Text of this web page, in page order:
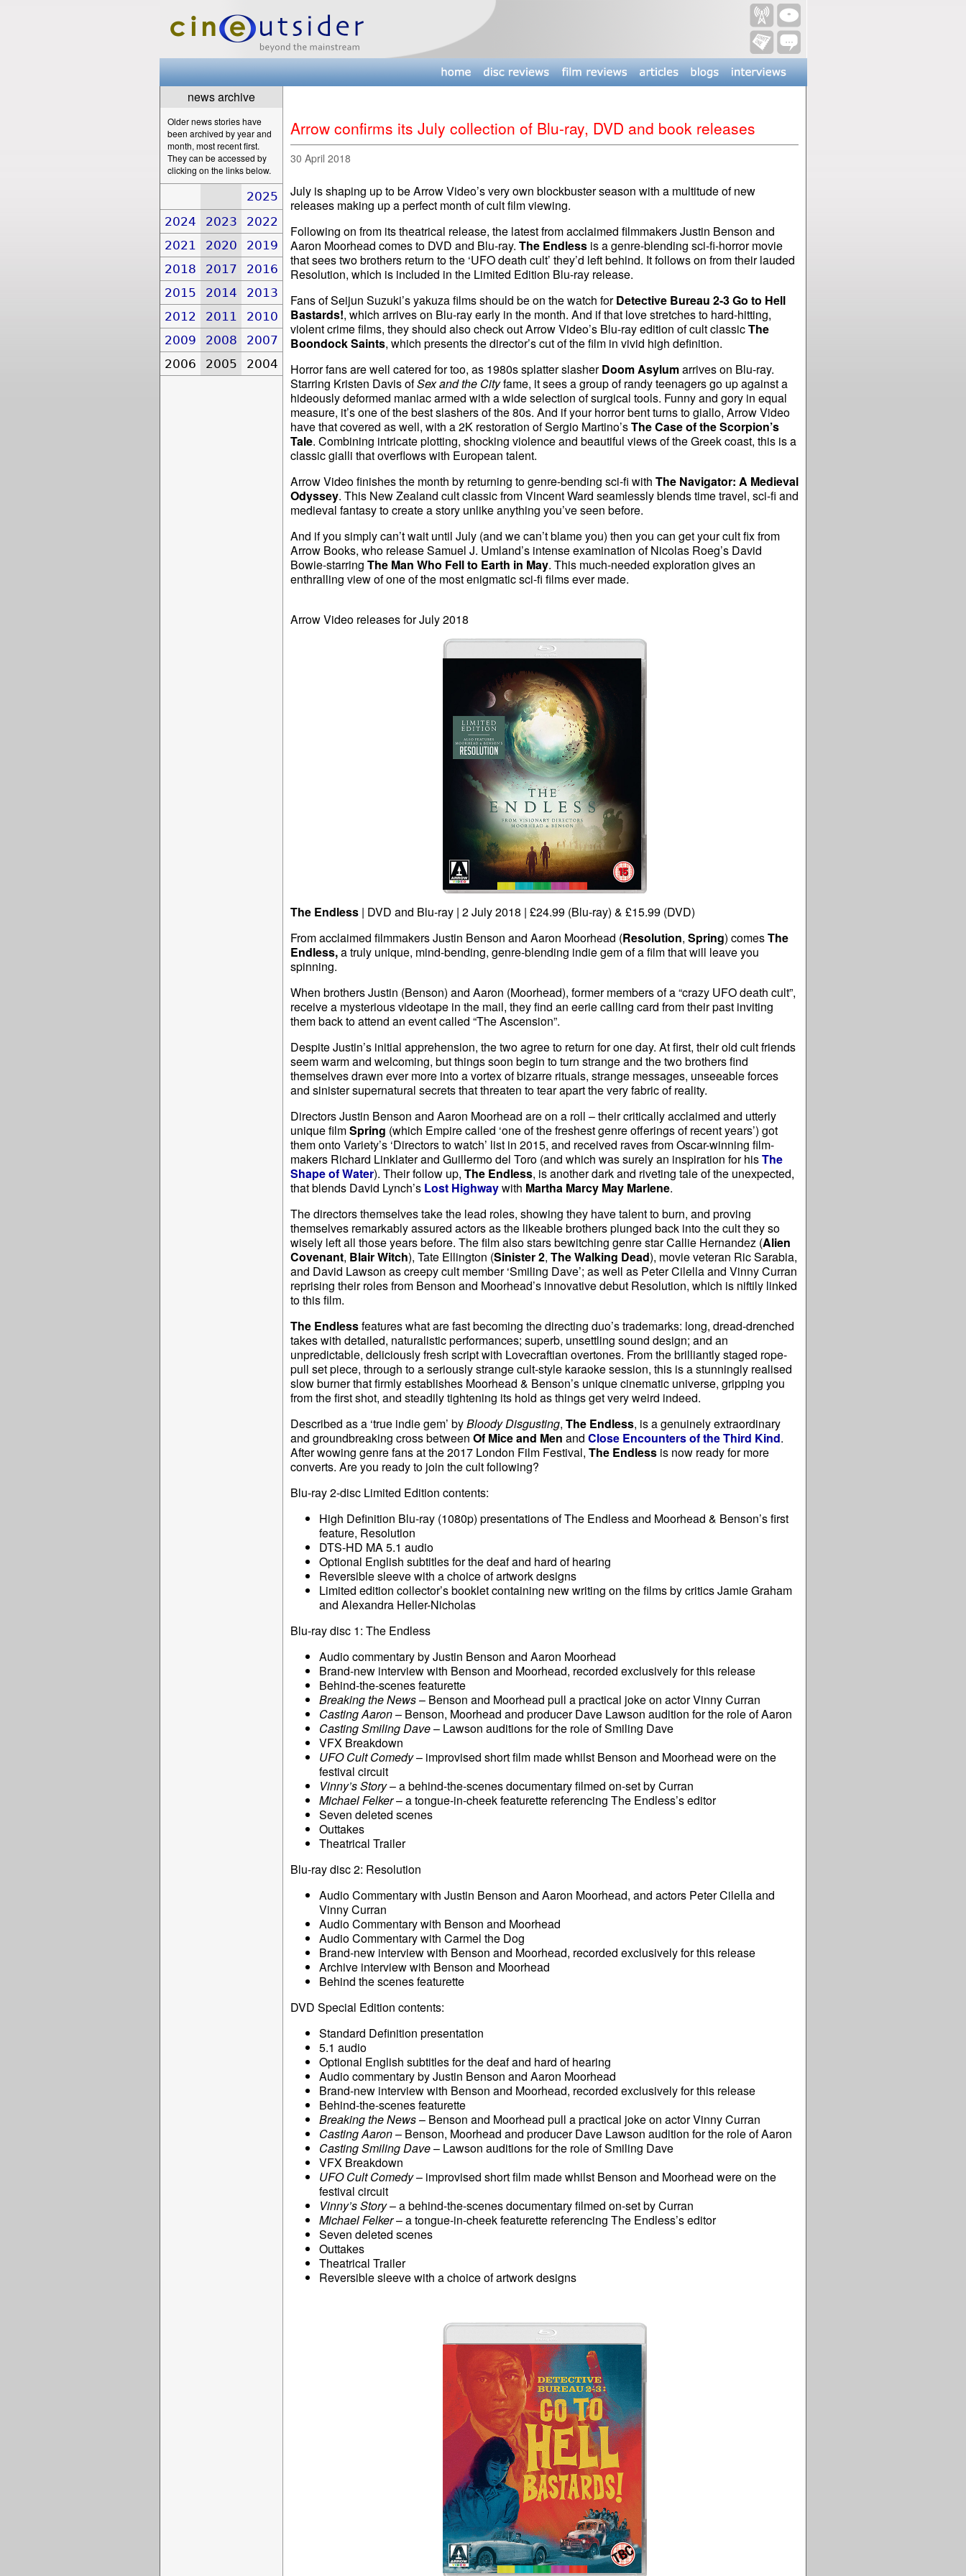
news archive
Older news stories have
been archived by year and
month, most recent first.
They can be accessed by
clicking on the links below.
2025
2024
2023
2022
2021
2020
2019
2018
2017
2016
2015
2014
2013
2012
2011
2010
2009
2008
2007
2006
2005 2004
Arrow confirms its July collection of Blu-ray, DVD and book releases
30 April 2018
July is shaping up to be Arrow Video’s very own blockbuster season with a multitude of new
releases making up a perfect month of cult film viewing.
Following on from its theatrical release, the latest from acclaimed filmmakers Justin Benson and
Aaron Moorhead comes to DVD and Blu-ray. The Endless is a genre-blending sci-fi-horror movie
that sees two brothers return to the ‘UFO death cult’ they’d left behind. It follows on from their lauded
Resolution, which is included in the Limited Edition Blu-ray release.
Fans of Seijun Suzuki’s yakuza films should be on the watch forDetective Bureau 2-3 Go to Hell
Bastards!, which arrives on Blu-ray early in the month. And if that love stretches to hard-hitting,
violent crime films, they should also check out Arrow Video’s Blu-ray edition of cult classicThe
Boondock Saints, which presents the director’s cut of the film in vivid high definition.
Horror fans are well catered for too, as 1980s splatter slasherDoom Asylumarrives on Blu-ray.
Starring Kristen Davis ofSex and the Cityfame, it sees a group of randy teenagers go up against a
hideously deformed maniac armed with a wide selection of surgical tools. Funny and gory in equal
measure, it’s one of the best slashers of the 80s. And if your horror bent turns to giallo, Arrow Video
have that covered as well, with a 2K restoration of Sergio Martino’sThe Case of the Scorpion’s
Tale. Combining intricate plotting, shocking violence and beautiful views of the Greek coast, this is a
classic gialli that overflows with European talent.
Arrow Video finishes the month by returning to genre-bending sci-fi with The Navigator: A Medieval
Odyssey. This New Zealand cult classic from Vincent Ward seamlessly blends time travel, sci-fi and
medieval fantasy to create a story unlike anything you’ve seen before.
And if you simply can’t wait until July (and we can’t blame you) then you can get your cult fix from
Arrow Books, who release Samuel J. Umland’s intense examination of Nicolas Roeg’s David
Bowie-starring The Man Who Fell to Earth in May. This much-needed exploration gives an
enthralling view of one of the most enigmatic sci-fi films ever made.
Arrow Video releases for July 2018
The Endless | DVD and Blu-ray | 2 July 2018 | £24.99 (Blu-ray) & £15.99 (DVD)
From acclaimed filmmakers Justin Benson and Aaron Moorhead (Resolution, Spring) comesThe
Endless,a truly unique, mind-bending, genre-blending indie gem of a film that will leave you
spinning.
When brothers Justin (Benson) and Aaron (Moorhead), former members of a “crazy UFO death cult”,
receive a mysterious videotape in the mail, they find an eerie calling card from their past inviting
them back to attend an event called “The Ascension”.
Despite Justin’s initial apprehension, the two agree to return for one day. At first, their old cult friends
seem warm and welcoming, but things soon begin to turn strange and the two brothers find
themselves drawn ever more into a vortex of bizarre rituals, strange messages, unseeable forces
and sinister supernatural secrets that threaten to tear apart the very fabric of reality.
Directors Justin Benson and Aaron Moorhead are on a roll – their critically acclaimed and utterly
unique filmSpring (which Empire called ‘one of the freshest genre offerings of recent years’) got
them onto Variety’s ‘Directors to watch’ list in 2015, and received raves from Oscar-winning film-
makers Richard Linklater and Guillermo del Toro (and which was surely an inspiration for hisThe
Shape of Water). Their follow up, The Endless, is another dark and riveting tale of the unexpected,
that blends David Lynch’s Lost Highwaywith Martha Marcy May Marlene.
The directors themselves take the lead roles, showing they have talent to burn, and proving
themselves remarkably assured actors as the likeable brothers plunged back into the cult they so
wisely left all those years before. The film also stars bewitching genre star Callie Hernandez (Alien
Covenant, Blair Witch), Tate Ellington (Sinister 2, The Walking Dead), movie veteran Ric Sarabia,
and David Lawson as creepy cult member ‘Smiling Dave’; as well as Peter Cilella and Vinny Curran
reprising their roles from Benson and Moorhead’s innovative debut Resolution, which is niftily linked
to this film.
The Endlessfeatures what are fast becoming the directing duo’s trademarks: long, dread-drenched
takes with detailed, naturalistic performances; superb, unsettling sound design; and an
unpredictable, deliciously fresh script with Lovecraftian overtones. From the brilliantly staged rope-
pull set piece, through to a seriously strange cult-style karaoke session, this is a stunningly realised
slow burner that firmly establishes Moorhead & Benson’s unique cinematic universe, gripping you
from the first shot, and steadily tightening its hold as things get very weird indeed.
Described as a ‘true indie gem’ byBloody Disgusting, The Endless, is a genuinely extraordinary
and groundbreaking cross between Of Mice and Men and Close Encounters of the Third Kind.
After wowing genre fans at the 2017 London Film Festival, The Endless is now ready for more
converts. Are you ready to join the cult following?
Blu-ray 2-disc Limited Edition contents:
High Definition Blu-ray (1080p) presentations of The Endless and Moorhead & Benson’s first
feature, Resolution
DTS-HD MA 5.1 audio
Optional English subtitles for the deaf and hard of hearing
Reversible sleeve with a choice of artwork designs
Limited edition collector’s booklet containing new writing on the films by critics Jamie Graham
and Alexandra Heller-Nicholas
Blu-ray disc 1: The Endless
Audio commentary by Justin Benson and Aaron Moorhead
Brand-new interview with Benson and Moorhead, recorded exclusively for this release
Behind-the-scenes featurette
Breaking the News– Benson and Moorhead pull a practical joke on actor Vinny Curran
Casting Aaron– Benson, Moorhead and producer Dave Lawson audition for the role of Aaron
Casting Smiling Dave– Lawson auditions for the role of Smiling Dave
VFX Breakdown
UFO Cult Comedy– improvised short film made whilst Benson and Moorhead were on the
festival circuit
Vinny’s Story– a behind-the-scenes documentary filmed on-set by Curran
Michael Felker– a tongue-in-cheek featurette referencing The Endless’s editor
Seven deleted scenes
Outtakes
Theatrical Trailer
Blu-ray disc 2: Resolution
Audio Commentary with Justin Benson and Aaron Moorhead, and actors Peter Cilella and
Vinny Curran
Audio Commentary with Benson and Moorhead
Audio Commentary with Carmel the Dog
Brand-new interview with Benson and Moorhead, recorded exclusively for this release
Archive interview with Benson and Moorhead
Behind the scenes featurette
DVD Special Edition contents:
Standard Definition presentation
5.1 audio
Optional English subtitles for the deaf and hard of hearing
Audio commentary by Justin Benson and Aaron Moorhead
Brand-new interview with Benson and Moorhead, recorded exclusively for this release
Behind-the-scenes featurette
Breaking the News– Benson and Moorhead pull a practical joke on actor Vinny Curran
Casting Aaron– Benson, Moorhead and producer Dave Lawson audition for the role of Aaron
Casting Smiling Dave– Lawson auditions for the role of Smiling Dave
VFX Breakdown
UFO Cult Comedy– improvised short film made whilst Benson and Moorhead were on the
festival circuit
Vinny’s Story– a behind-the-scenes documentary filmed on-set by Curran
Michael Felker– a tongue-in-cheek featurette referencing The Endless’s editor
Seven deleted scenes
Outtakes
Theatrical Trailer
Reversible sleeve with a choice of artwork designs